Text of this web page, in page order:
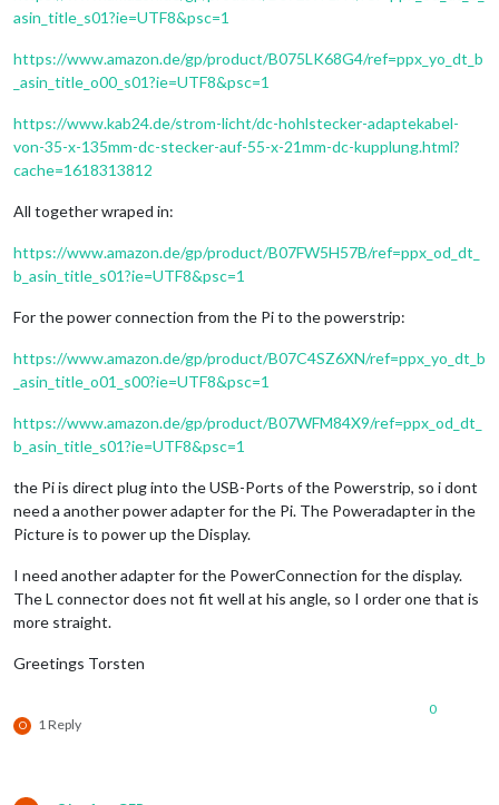
asin_title_s01?ie=UTF8&psc=1
https://www.amazon.de/gp/product/B075LK68G4/ref=ppx_yo_dt_b
_asin_title_o00_s01?ie=UTF8&psc=1
https://www.kab24.de/strom-licht/dc-hohlstecker-adaptekabel-
von-35-x-135mm-dc-stecker-auf-55-x-21mm-dc-kupplung.html?
cache=1618313812
All together wraped in:
https://www.amazon.de/gp/product/B07FW5H57B/ref=ppx_od_dt_
b_asin_title_s01?ie=UTF8&psc=1
For the power connection from the Pi to the powerstrip:
https://www.amazon.de/gp/product/B07C4SZ6XN/ref=ppx_yo_dt_b
_asin_title_o01_s00?ie=UTF8&psc=1
https://www.amazon.de/gp/product/B07WFM84X9/ref=ppx_od_dt_
b_asin_title_s01?ie=UTF8&psc=1
the Pi is direct plug into the USB-Ports of the Powerstrip, so i dont
need a another power adapter for the Pi. The Poweradapter in the
Picture is to power up the Display.
I need another adapter for the PowerConnection for the display.
The L connector does not fit well at his angle, so I order one that is
more straight.
Greetings Torsten
O 1 Reply
0